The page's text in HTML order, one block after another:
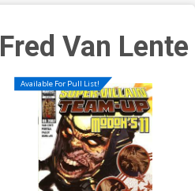
Fred Van Lente
Available For Pull List!